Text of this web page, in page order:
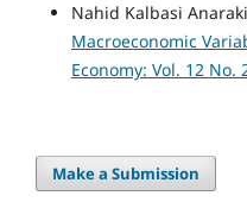
Nahid Kalbasi
Macroeconomic
Economy: Vol. 12 No.
Make a Submission